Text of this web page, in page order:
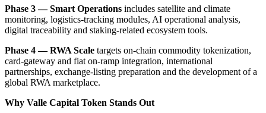
Phase 3 — Smart Operations includes satellite and climate
monitoring, logistics-tracking modules, AI operational analysis,
digital traceability and staking-related ecosystem tools.
Phase 4 — RWA Scale targets on-chain commodity tokenization,
card-gateway and fiat on-ramp integration, international
partnerships, exchange-listing preparation and the development of a
global RWA marketplace.
Why Valle Capital Token Stands Out